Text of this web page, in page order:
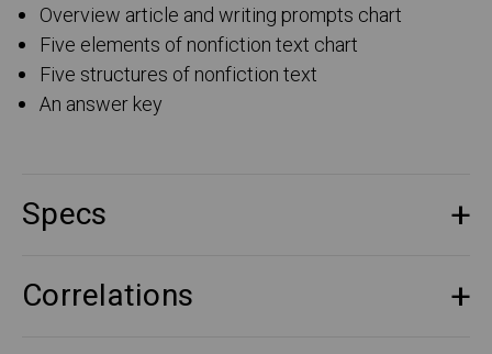
Overview article and writing prompts chart
Five elements of nonfiction text chart
Five structures of nonfiction text
An answer key
Specs
Correlations